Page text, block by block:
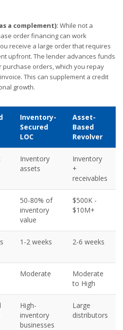
a complement): While not a
order financing can work
receive a large order that requires
upfront. The lender advances funds
orders, which you repay
This can supplement a credit
growth.
Inventory-
Secured
LOC
Asset-
Based
Revolver
Inventory
assets
Inventory
+
receivables
50-80% of
inventory
value
$500K -
$10M+
1-2 weeks 2-6 weeks
Moderate
Moderate
to High
High-
inventory
businesses
Large
distributors